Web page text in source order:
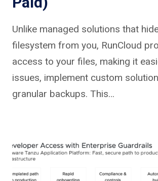
Unlike managed solutions that
filesystem from you, RunCloud
access to your files, making it
issues, implement custom
granular backups. This…